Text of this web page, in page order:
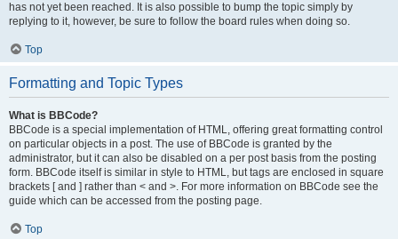
has not yet been reached. It is also possible to bump the topic simply by
replying to it, however, be sure to follow the board rules when doing so.
Top
Formatting and Topic Types
What is BBCode?
BBCode is a special implementation of HTML, offering great formatting control
on particular objects in a post. The use of BBCode is granted by the
administrator, but it can also be disabled on a per post basis from the posting
form. BBCode itself is similar in style to HTML, but tags are enclosed in square
brackets [ and ] rather than < and >. For more information on BBCode see the
guide which can be accessed from the posting page.
Top